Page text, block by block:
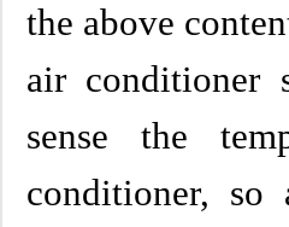
the above
air conditioner
sense the
conditioner, so